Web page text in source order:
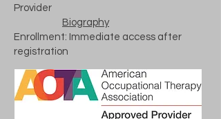
Provider
Biography
Enrollment: Immediate access after
registration